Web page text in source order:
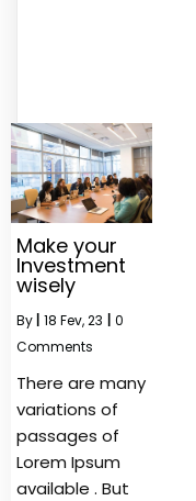
Make your
Investment
wisely
By 18 Fev, 23
0
Comments
There are many
variations of
passages of
Lorem Ipsum
available . But